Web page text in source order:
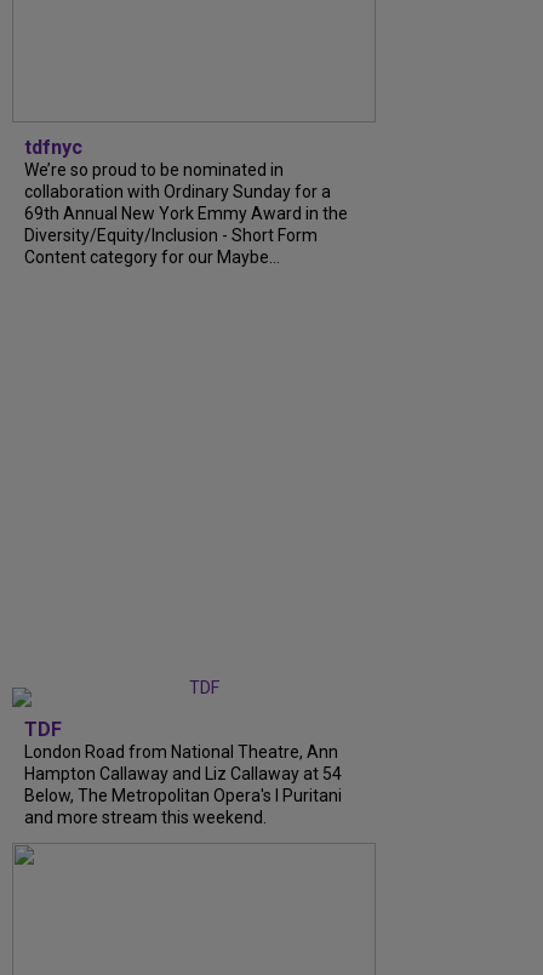
tdfnyc
We’re so proud to be nominated in
collaboration with Ordinary Sunday for a
69th Annual New York Emmy Award in the
Diversity/Equity/Inclusion - Short Form
Content category for our Maybe...
TDF
London Road from National Theatre, Ann
Hampton Callaway and Liz Callaway at 54
Below, The Metropolitan Opera's I Puritani
and more stream this weekend.